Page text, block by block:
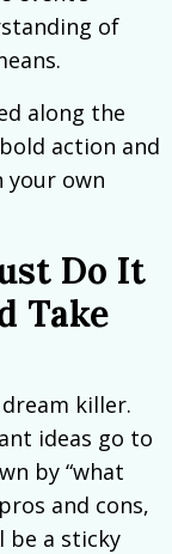
of
along the
action and
your own
Do It
Take
killer.
ideas go to
by “what
and cons,
be a sticky